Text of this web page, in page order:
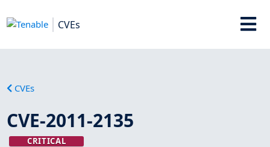
CVEs
CVEs
CVE-2011-2135
CRITICAL